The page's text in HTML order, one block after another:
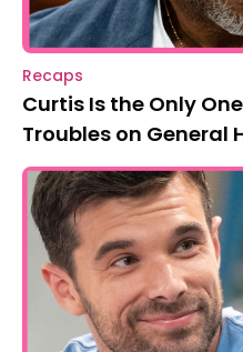
Recaps
Curtis Is the Only
Troubles on General